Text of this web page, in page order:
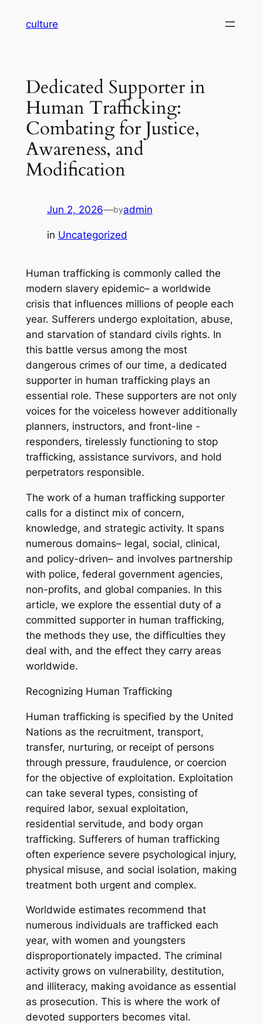
culture
Dedicated Supporter in
Human Trafficking:
Combating for Justice,
Awareness, and
Modification
Jun 2, 2026—byadmin
in Uncategorized
Human trafficking is commonly called the
modern slavery epidemic– a worldwide
crisis that influences millions of people each
year. Sufferers undergo exploitation, abuse,
and starvation of standard civils rights. In
this battle versus among the most
dangerous crimes of our time, a dedicated
supporter in human trafficking plays an
essential role. These supporters are not only
voices for the voiceless however additionally
planners, instructors, and front-line -
responders, tirelessly functioning to stop
trafficking, assistance survivors, and hold
perpetrators responsible.
The work of a human trafficking supporter
calls for a distinct mix of concern,
knowledge, and strategic activity. It spans
numerous domains– legal, social, clinical,
and policy-driven– and involves partnership
with police, federal government agencies,
non-profits, and global companies. In this
article, we explore the essential duty of a
committed supporter in human trafficking,
the methods they use, the difficulties they
deal with, and the effect they carry areas
worldwide.
Recognizing Human Trafficking
Human trafficking is specified by the United
Nations as the recruitment, transport,
transfer, nurturing, or receipt of persons
through pressure, fraudulence, or coercion
for the objective of exploitation. Exploitation
can take several types, consisting of
required labor, sexual exploitation,
residential servitude, and body organ
trafficking. Sufferers of human trafficking
often experience severe psychological injury,
physical misuse, and social isolation, making
treatment both urgent and complex.
Worldwide estimates recommend that
numerous individuals are trafficked each
year, with women and youngsters
disproportionately impacted. The criminal
activity grows on vulnerability, destitution,
and illiteracy, making avoidance as essential
as prosecution. This is where the work of
devoted supporters becomes vital.